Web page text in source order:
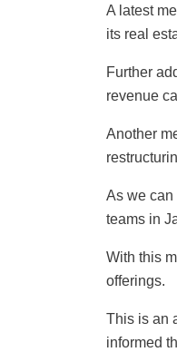
A latest
its real
Further
revenue
Another
As we can
teams in
With this
offerings.
This is an
informed